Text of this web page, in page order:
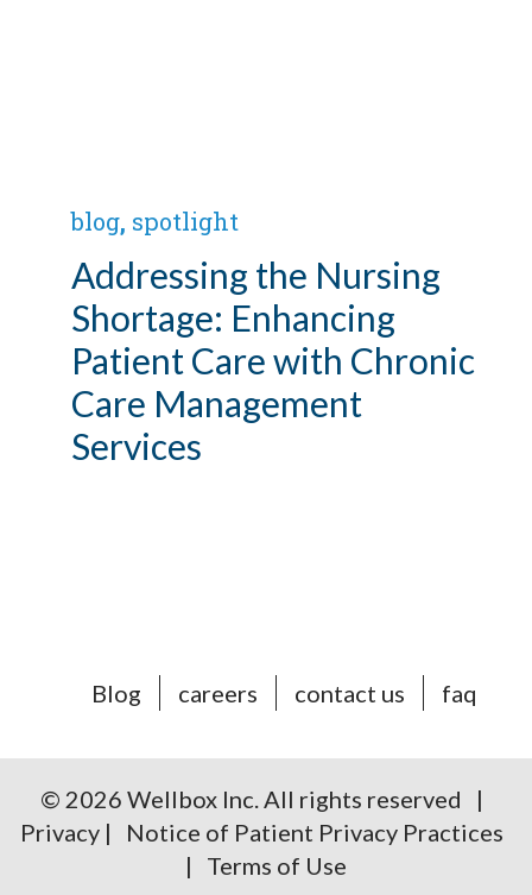
blog, spotlight
Addressing the Nursing
Shortage: Enhancing
Patient Care with Chronic
Care Management
Services
Blog careers contact us faq
© 2026 Wellbox Inc. All rights reserved |
Privacy|
Notice of Patient Privacy Practices
| Terms of Use